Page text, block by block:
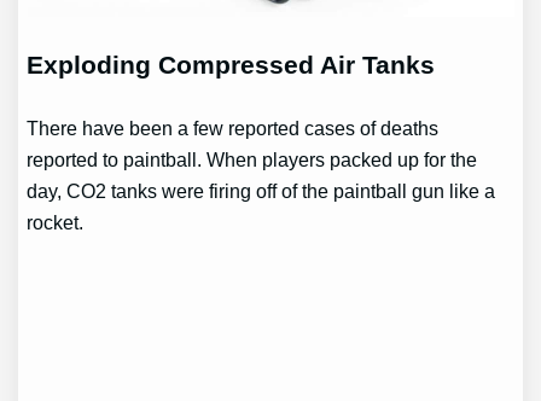
Exploding Compressed Air Tanks
There have been a few reported cases of deaths
reported to paintball. When players packed up for the
day, CO2 tanks were firing off of the paintball gun like a
rocket.